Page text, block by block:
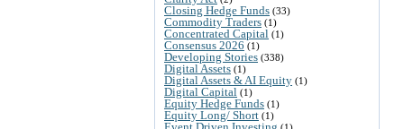
Closing Hedge Funds (33)
Commodity Traders (1)
Concentrated Capital (1)
Consensus 2026 (1)
Developing Stories (338)
Digital Assets (1)
Digital Assets & AI Equity (1)
Digital Capital (1)
Equity Hedge Funds (1)
Equity Long/ Short (1)